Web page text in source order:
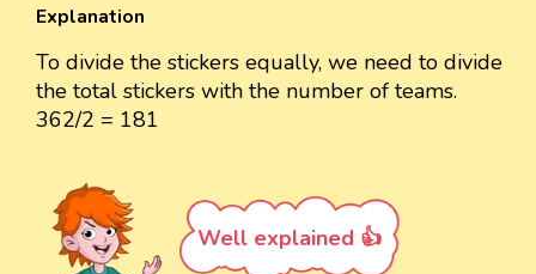
Explanation
To divide the stickers equally, we need to divide
the total stickers with the number of teams.
362/2 = 181
Well explained 👍